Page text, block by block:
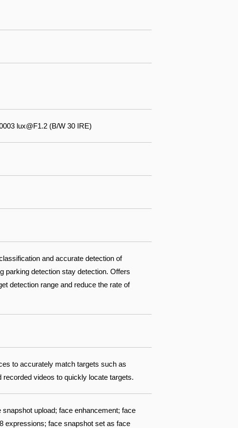
lux@F1.2 (B/W 30 IRE)
and accurate detection of
parking detection stay detection. Offers
detection range and reduce the rate of
to accurately match targets such as
videos to quickly locate targets.
upload; face enhancement; face
expressions; face snapshot set as face